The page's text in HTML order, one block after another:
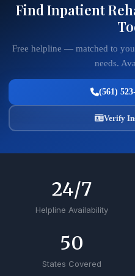
Find Inpatient
Free helpline — matched to
needs.
(561)
Verify
Helpline Availability
24/7
States Covered
50